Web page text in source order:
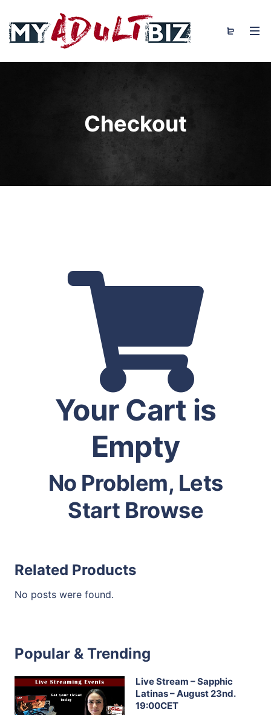
Checkout
Your Cart is
Empty
No Problem, Lets
Start Browse
Related Products
No posts were found.
Popular & Trending
Live Stream – Sapphic
Latinas – August 23nd.
19:00CET